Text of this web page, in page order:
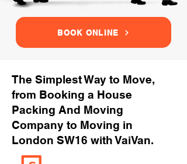
BOOK ONLINE
The Simplest Way to Move,
from Booking a House
Packing And Moving
Company to Moving in
London SW16 with VaiVan.